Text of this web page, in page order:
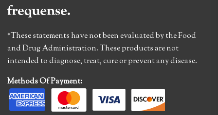
*These statements have not been evaluated by the Food
and Drug Administration. These products are not
intended to diagnose, treat, cure or prevent any disease.
Methods Of Payment: